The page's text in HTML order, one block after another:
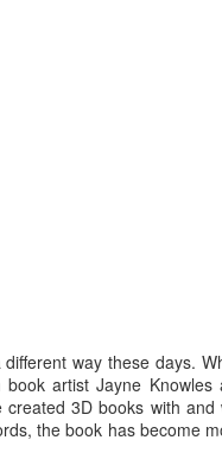
way these days.
artist Jayne
3D books with
the book has become
for a new art gallery
with my PC and will